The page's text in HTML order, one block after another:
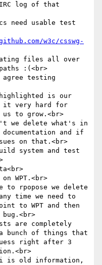
IRC log of that
need usable test
w3c/csswg-
files all over
:(<br>
testing
is our
it very hard for
us to grow.<br>
we delete what's in
and if
on that.<br>
system and test
WPT.<br>
rpopose we delete
time we need to
to WPT and then
are completely
bunch of things that
right after 3
is old information,